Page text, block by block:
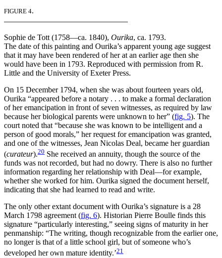
FIGURE 4.
Sophie de Tott (1758—ca. 1840), Ourika, ca. 1793.
The date of this painting and Ourika’s apparent young age suggest
that it may have been rendered of her at an earlier age then she
would have been in 1793. Reproduced with permission from R.
Little and the University of Exeter Press.
On 15 December 1794, when she was about fourteen years old,
Ourika “appeared before a notary . . . to make a formal declaration
of her emancipation in front of seven witnesses, as required by law
because her biological parents were unknown to her” (fig. 5). The
court noted that “because she was known to be intelligent and a
person of good morals,” her request for emancipation was granted,
and one of the witnesses, Jean Nicolas Deal, became her guardian
(curateur).20 She received an annuity, though the source of the
funds was not recorded, but had no dowry. There is also no further
information regarding her relationship with Deal—for example,
whether she worked for him. Ourika signed the document herself,
indicating that she had learned to read and write.
The only other extant document with Ourika’s signature is a 28
March 1798 agreement (fig. 6). Historian Pierre Boulle finds this
signature “particularly interesting,” seeing signs of maturity in her
penmanship: “The writing, though recognizable from the earlier one,
no longer is that of a little school girl, but of someone who’s
developed her own mature identity.’21